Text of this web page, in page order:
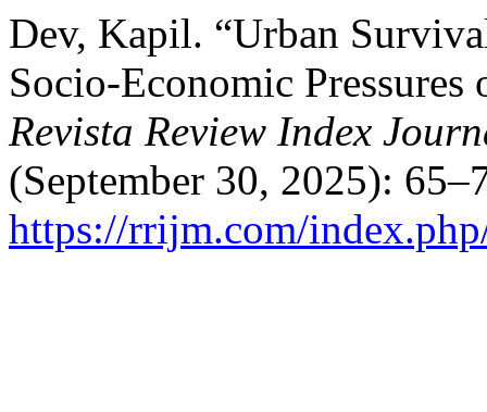
Dev, Kapil. “Urban
Socio-Economic
Revista Review Index
(September 30, 2025):
https://rrijm.com/